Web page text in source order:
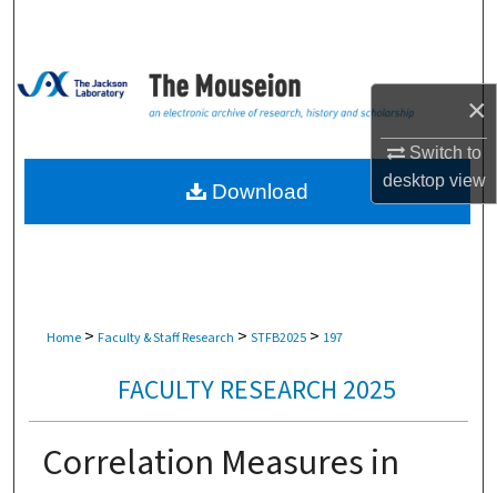
×
Switch to
desktopview
Browse Collections
About
Home > Faculty & Staff Research > STFB2025 > 197
FACULTY RESEARCH 2025
Correlation Measures in
Download